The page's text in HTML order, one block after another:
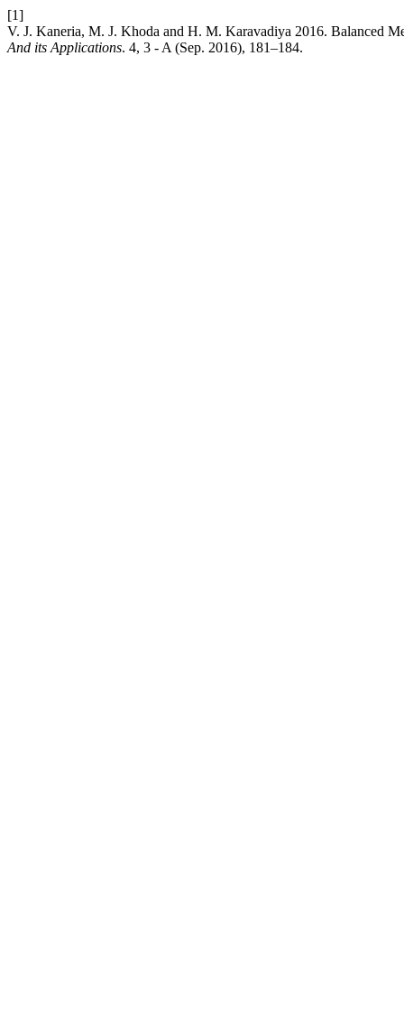
[1]
V. J. Kaneria, M. J. Khoda and H. M. Karavadiya 2016. Balanced
And its Applications. 4, 3 - A (Sep. 2016), 181–184.